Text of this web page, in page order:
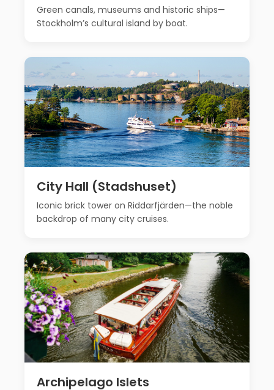
Green canals, museums and historic ships—
Stockholm’s cultural island by boat.
City Hall (Stadshuset)
Iconic brick tower on Riddarfjärden—the noble
backdrop of many city cruises.
Archipelago Islets